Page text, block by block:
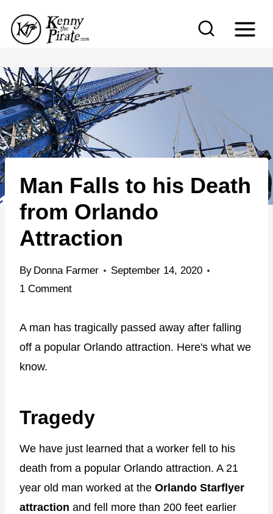
p
t
o
c
o
n
t
e
Man Falls to his Death
from Orlando
Attraction
By Donna Farmer
September 14, 2020
1 Comment
A man has tragically passed away after falling
off a popular Orlando attraction. Here's what we
know.
Tragedy
We have just learned that a worker fell to his
death from a popular Orlando attraction. A 21
year old man worked at the Orlando Starflyer
attraction and fell more than 200 feet earlier